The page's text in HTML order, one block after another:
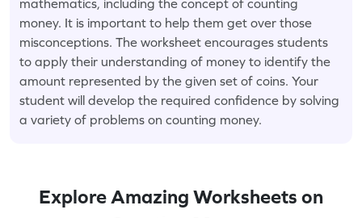
mathematics, including the concept of counting
money. It is important to help them get over those
misconceptions. The worksheet encourages students
to apply their understanding of money to identify the
amount represented by the given set of coins. Your
student will develop the required confidence by solving
a variety of problems on counting money.
Explore Amazing Worksheets on